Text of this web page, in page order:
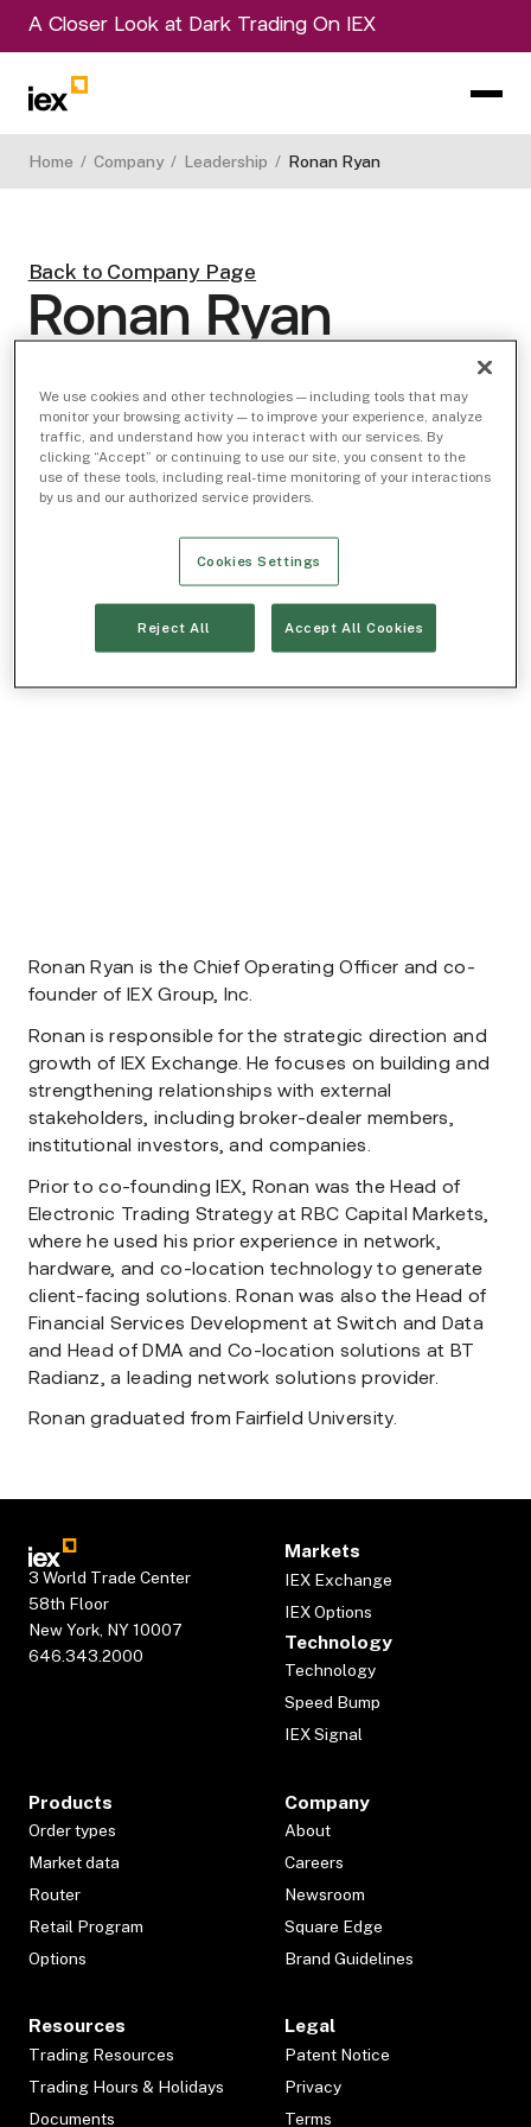
A Closer Look at Dark Trading On IEX
Home / Company/ Leadership / Ronan Ryan
Back to Company Page
Ronan Ryan
View LinkedIn Profile
Ronan Ryan is the Chief Operating Officer and co-
founder of IEX Group, Inc.
Ronan is responsible for the strategic direction and
growth of IEX Exchange. He focuses on building and
strengthening relationships with external
stakeholders, including broker-dealer members,
institutional investors, and companies.
Prior to co-founding IEX, Ronan was the Head of
Electronic Trading Strategy at RBC Capital Markets,
where he used his prior experience in network,
hardware, and co-location technology to generate
client-facing solutions. Ronan was also the Head of
Financial Services Development at Switch and Data
and Head of DMA and Co-location solutions at BT
Radianz, a leading network solutions provider.
Ronan graduated from Fairfield University.
3 World Trade Center
58th Floor
New York, NY 10007
646.343.2000
Markets
IEX Exchange
IEX Options
Technology
Technology
Speed Bump
IEX Signal
Products
Order types
Market data
Router
Retail Program
Options
Company
About
Careers
Newsroom
Square Edge
Brand Guidelines
Resources
Trading Resources
Trading Hours & Holidays
Documents
Legal
Patent Notice
Privacy
Terms
We use cookies and other technologies — including tools that may
monitor your browsing activity — to improve your experience, analyze
traffic, and understand how you interact with our services. By
clicking “Accept” or continuing to use our site, you consent to the
use of these tools, including real-time monitoring of your interactions
by us and our authorized service providers.
Cookies Settings
Reject All Accept All Cookies